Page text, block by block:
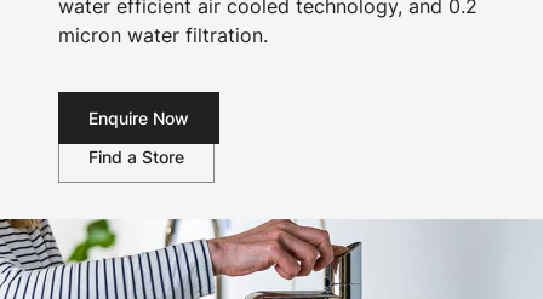
water efficient air cooled technology, and 0.2
micron water filtration.
Enquire Now
Find a Store